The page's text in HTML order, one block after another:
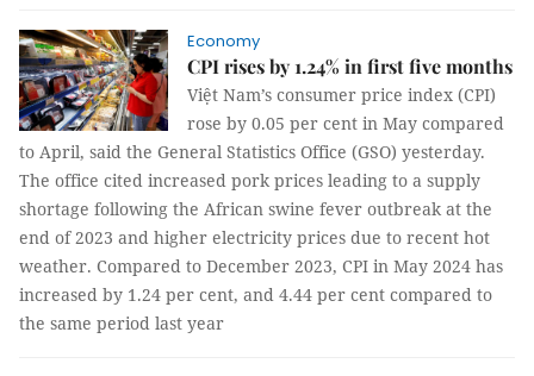
Economy
CPI rises by 1.24% in first five months
Việt Nam’s consumer price index (CPI)
rose by 0.05 per cent in May compared
to April, said the General Statistics Office (GSO) yesterday.
The office cited increased pork prices leading to a supply
shortage following the African swine fever outbreak at the
end of 2023 and higher electricity prices due to recent hot
weather. Compared to December 2023, CPI in May 2024 has
increased by 1.24 per cent, and 4.44 per cent compared to
the same period last year